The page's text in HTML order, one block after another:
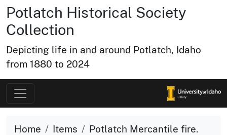
Potlatch Historical Society
Collection
Depicting life in and around Potlatch, Idaho
from 1880 to 2024
Home Items Potlatch Mercantile fire.